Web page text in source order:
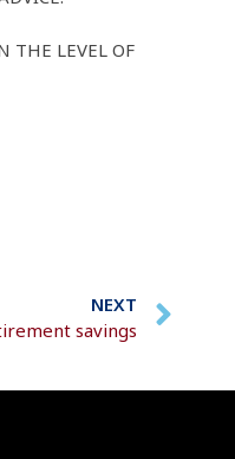
THE LEVEL OF
NEXT
savings